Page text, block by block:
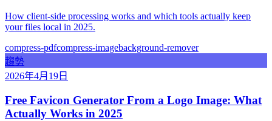
How client-side processing works and which tools actually keep
your files local in 2025.
compress-pdfcompress-imagebackground-remover
趨勢
2026年4月19日
Free Favicon Generator From a Logo Image: What
Actually Works in 2025